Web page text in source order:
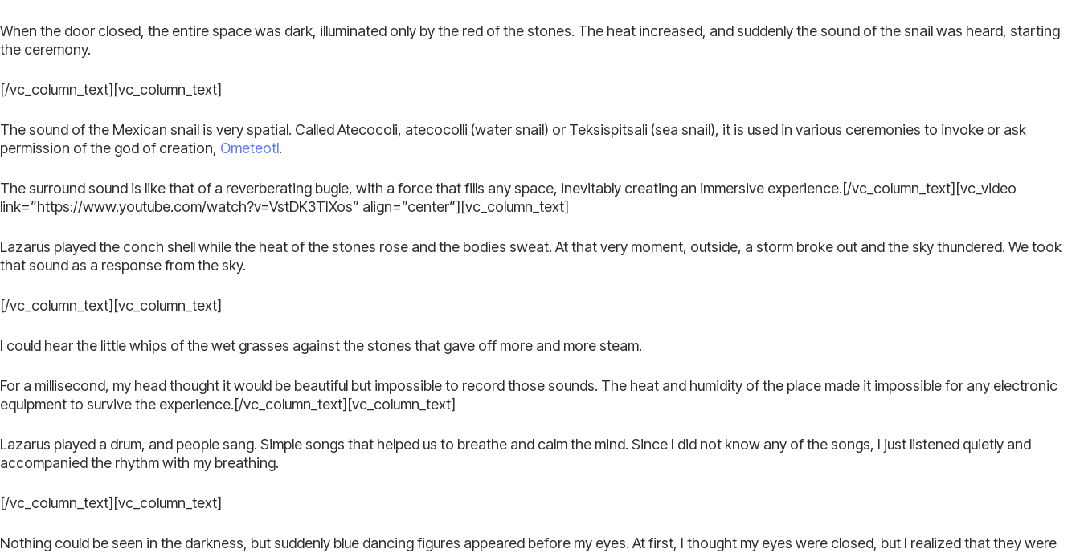
When the door closed, the entire space was dark, illuminated only by the red of the stones. The heat increased, and suddenly the sound of the snail was heard, starting
the ceremony.
[/vc_column_text][vc_column_text]
The sound of the Mexican snail is very spatial. Called Atecocoli, atecocolli (water snail) or Teksispitsali (sea snail), it is used in various ceremonies to invoke or ask
permission of the god of creation, Ometeotl.
The surround sound is like that of a reverberating bugle, with a force that fills any space, inevitably creating an immersive experience.[/vc_column_text][vc_video
link=”https://www.youtube.com/watch?v=VstDK3TIXos” align=”center”][vc_column_text]
Lazarus played the conch shell while the heat of the stones rose and the bodies sweat. At that very moment, outside, a storm broke out and the sky thundered. We took
that sound as a response from the sky.
[/vc_column_text][vc_column_text]
I could hear the little whips of the wet grasses against the stones that gave off more and more steam.
For a millisecond, my head thought it would be beautiful but impossible to record those sounds. The heat and humidity of the place made it impossible for any electronic
equipment to survive the experience.[/vc_column_text][vc_column_text]
Lazarus played a drum, and people sang. Simple songs that helped us to breathe and calm the mind. Since I did not know any of the songs, I just listened quietly and
accompanied the rhythm with my breathing.
[/vc_column_text][vc_column_text]
Nothing could be seen in the darkness, but suddenly blue dancing figures appeared before my eyes. At first, I thought my eyes were closed, but I realized that they were